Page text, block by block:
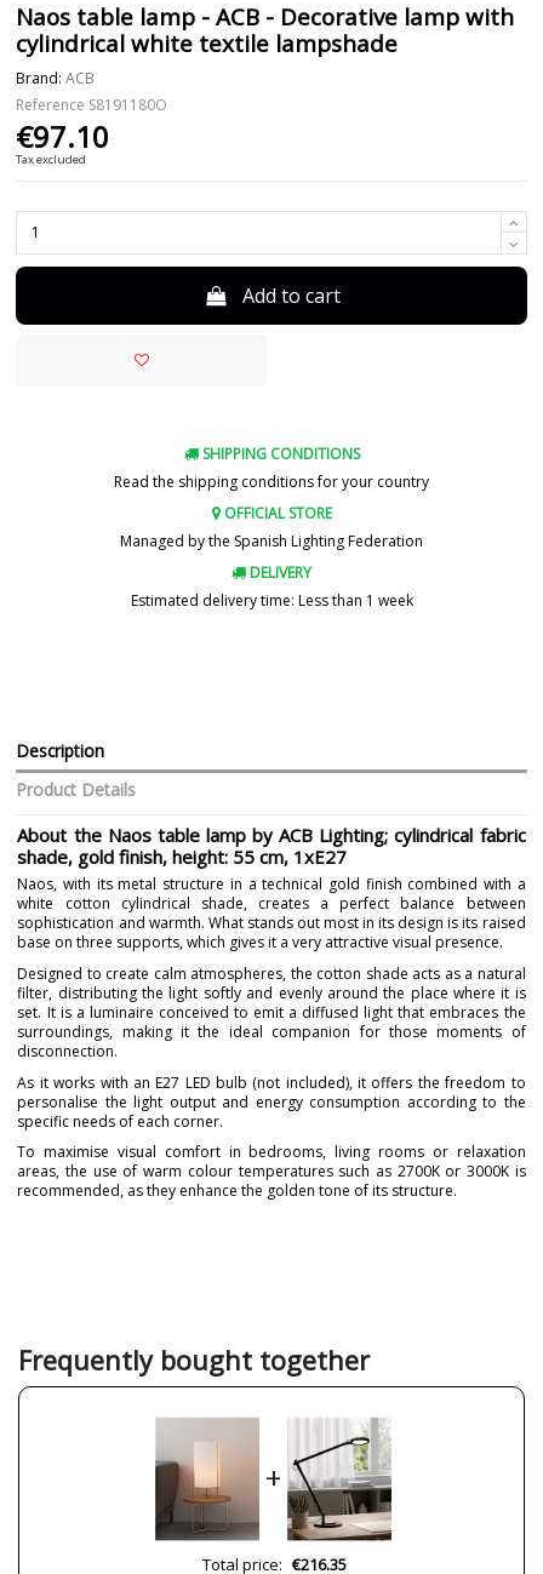
Naos table lamp - ACB - Decorative lamp with
cylindrical white textile lampshade
Brand: ACB
Reference S8191180O
€97.10
Tax excluded
Add to cart
SHIPPING CONDITIONS
Read the shipping conditions for your country
OFFICIAL STORE
Managed by the Spanish Lighting Federation
DELIVERY
Estimated delivery time: Less than 1 week
Description
Product Details
About the Naos table lamp by ACB Lighting; cylindrical fabric
shade, gold finish, height: 55 cm, 1xE27
Naos, with its metal structure in a technical gold finish combined with a
white cotton cylindrical shade, creates a perfect balance between
sophistication and warmth. What stands out most in its design is its raised
base on three supports, which gives it a very attractive visual presence.
Designed to create calm atmospheres, the cotton shade acts as a natural
filter, distributing the light softly and evenly around the place where it is
set. It is a luminaire conceived to emit a diffused light that embraces the
surroundings, making it the ideal companion for those moments of
disconnection.
As it works with an E27 LED bulb (not included), it offers the freedom to
personalise the light output and energy consumption according to the
specific needs of each corner.
To maximise visual comfort in bedrooms, living rooms or relaxation
areas, the use of warm colour temperatures such as 2700K or 3000K is
recommended, as they enhance the golden tone of its structure.
Colour
White
Height (cm)
Less than 1 week
220-240V
E27
Frequently bought together
+
Total price: €216.35